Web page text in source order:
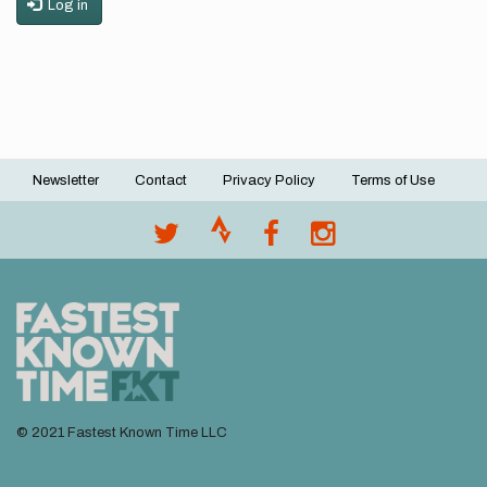
Log in
Footer
Newsletter Contact Privacy Policy Terms of Use
© 2021 Fastest Known Time LLC